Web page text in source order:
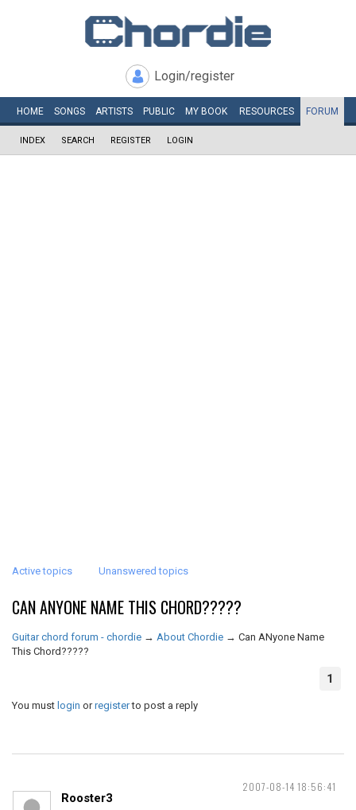
Login/register
HOME SONGS ARTISTS PUBLIC MY BOOK RESOURCES FORUM
INDEX SEARCH REGISTER LOGIN
Active topics Unanswered topics
CAN ANYONE NAME THIS CHORD?????
Guitar chord forum - chordie → About Chordie → Can ANyone Name
This Chord?????
1
You must login orregisterto post a reply
2007-08-14 18:56:41
Rooster3